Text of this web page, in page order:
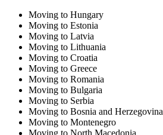
Moving to Hungary
Moving to Estonia
Moving to Latvia
Moving to Lithuania
Moving to Croatia
Moving to Greece
Moving to Romania
Moving to Bulgaria
Moving to Serbia
Moving to Bosnia and Herzegovina
Moving to Montenegro
Moving to North Macedonia